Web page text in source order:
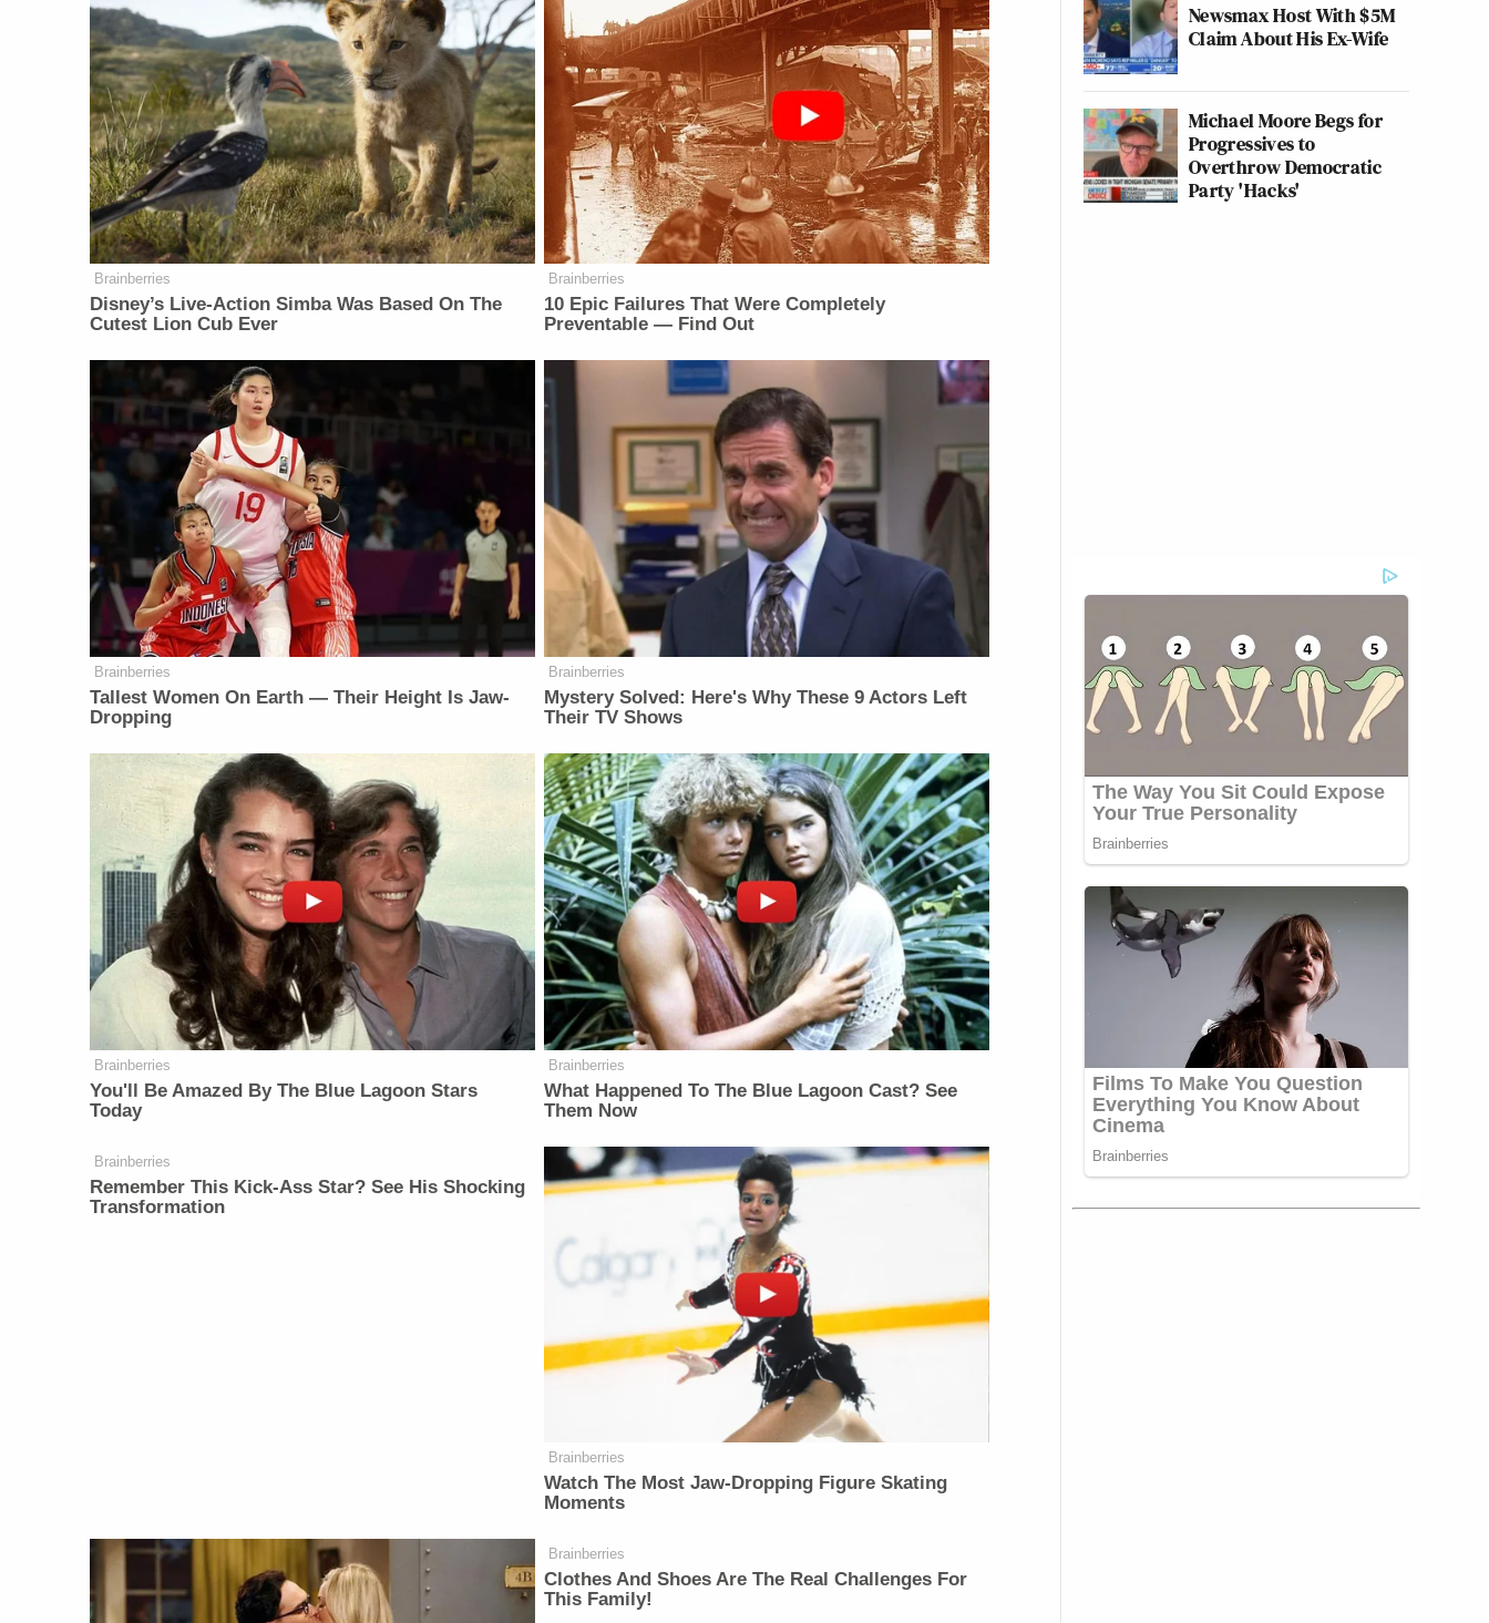
Brainberries
Disney’s Live-Action Simba Was Based On The
Cutest Lion Cub Ever
Brainberries
10 Epic Failures That Were Completely
Preventable — Find Out
Brainberries
Tallest Women On Earth — Their Height Is Jaw-
Dropping
Brainberries
Mystery Solved: Here's Why These 9 Actors Left
Their TV Shows
Brainberries
You'll Be Amazed By The Blue Lagoon Stars
Today
Brainberries
What Happened To The Blue Lagoon Cast? See
Them Now
Brainberries
Remember This Kick-Ass Star? See His Shocking
Transformation
Brainberries
Watch The Most Jaw‑Dropping Figure Skating
Moments
Brainberries
Clothes And Shoes Are The Real Challenges For
This Family!
Newsmax Host With $5M
Claim About His Ex-Wife
Michael Moore Begs for
Progressives to
Overthrow Democratic
Party 'Hacks'